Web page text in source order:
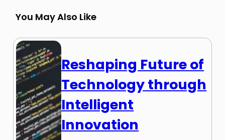
You May Also Like
Reshaping Future of
Technology through
Intelligent
Innovation